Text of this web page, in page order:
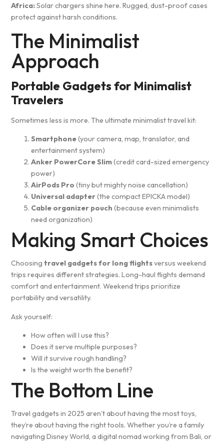
Africa:Solar chargers shine here. Rugged, dust-proof cases
protect against harsh conditions.
The Minimalist
Approach
Portable Gadgets for Minimalist
Travelers
Sometimes less is more. The ultimate minimalist travel kit:
Smartphone(your camera, map, translator, and
entertainment system)
Anker PowerCore Slim(credit card-sized emergency
power)
AirPods Pro (tiny but mighty noise cancellation)
Universal adapter(the compact EPICKA model)
Cable organizer pouch (because even minimalists
need organization)
Making Smart Choices
Choosingtravel gadgets for long flightsversus weekend
trips requires different strategies. Long-haul flights demand
comfort and entertainment. Weekend trips prioritize
portability and versatility.
Ask yourself:
How often will I use this?
Does it serve multiple purposes?
Will it survive rough handling?
Is the weight worth the benefit?
The Bottom Line
Travel gadgets in 2025 aren’t about having the most toys,
they’re about having the right tools. Whether you’re a family
navigating Disney World, a digital nomad working from Bali, or